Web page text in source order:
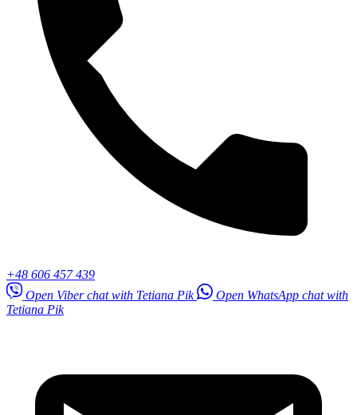
+48 606 457 439
Open Viber chat with Tetiana Pik
Open WhatsApp chat with
Tetiana Pik